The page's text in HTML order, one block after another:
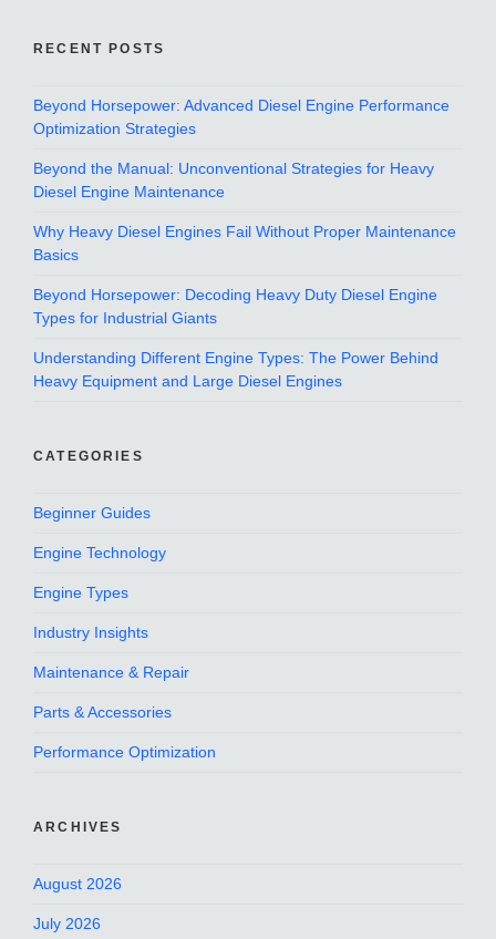
RECENT POSTS
Beyond Horsepower: Advanced Diesel Engine Performance
Optimization Strategies
Beyond the Manual: Unconventional Strategies for Heavy
Diesel Engine Maintenance
Why Heavy Diesel Engines Fail Without Proper Maintenance
Basics
Beyond Horsepower: Decoding Heavy Duty Diesel Engine
Types for Industrial Giants
Understanding Different Engine Types: The Power Behind
Heavy Equipment and Large Diesel Engines
CATEGORIES
Beginner Guides
Engine Technology
Engine Types
Industry Insights
Maintenance & Repair
Parts & Accessories
Performance Optimization
ARCHIVES
August 2026
July 2026